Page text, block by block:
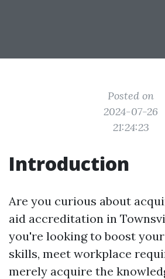
Posted on
2024-07-26
21:24:23
Introduction
Are you curious about
aid accreditation in
you're looking to boost
skills, meet workplace
merely acquire the